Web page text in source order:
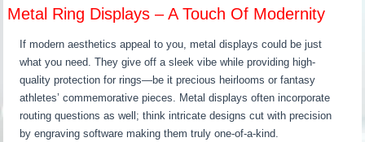
Metal Ring Displays – A Touch Of Modernity
If modern aesthetics appeal to you, metal displays could be just
what you need. They give off a sleek vibe while providing high-
quality protection for rings—be it precious heirlooms or fantasy
athletes’ commemorative pieces. Metal displays often incorporate
routing questions as well; think intricate designs cut with precision
by engraving software making them truly one-of-a-kind.